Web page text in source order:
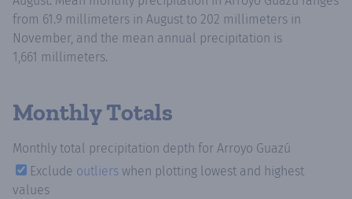
from 61.9 millimeters in August to 202 millimeters in
November, and the mean annual precipitation is
1,661 millimeters.
Monthly Totals
Monthly total precipitation depth for Arroyo Guazú
Exclude outliers when plotting lowest and highest
values